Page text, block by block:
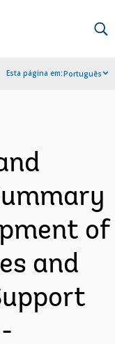
Esta página em:Português
of
and